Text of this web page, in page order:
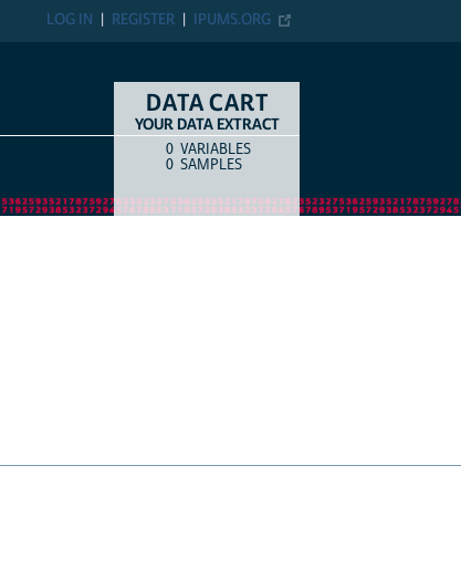
IPUMS.ORG
REGISTER
LOG IN
DATA CART
YOUR DATA EXTRACT
COUNTITEM TYPE
0 VARIABLES
0 SAMPLES